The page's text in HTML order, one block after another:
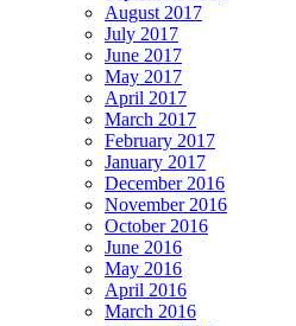
August 2017
July 2017
June 2017
May 2017
April 2017
March 2017
February 2017
January 2017
December 2016
November 2016
October 2016
June 2016
May 2016
April 2016
March 2016